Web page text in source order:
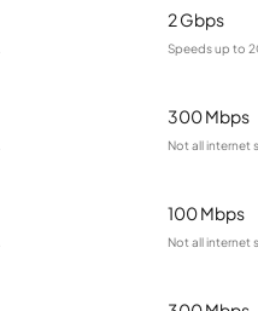
2 Gbps
Speeds up to
300 Mbps
Not all internet
100 Mbps
Not all internet